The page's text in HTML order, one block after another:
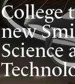
College
new
Science